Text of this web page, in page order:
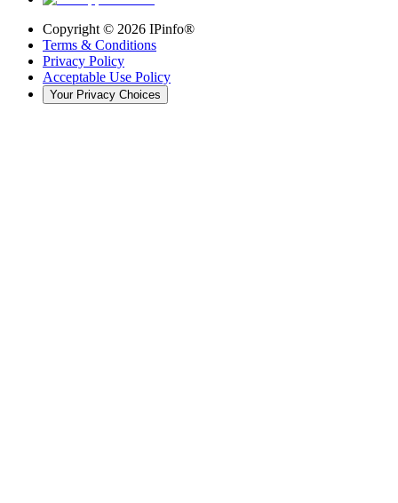
Copyright © 2026 IPinfo®
Terms & Conditions
Privacy Policy
Acceptable Use Policy
Your Privacy Choices